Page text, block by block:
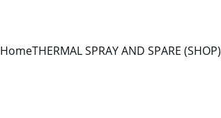
HomeTHERMAL SPRAY AND SPARE (SHOP)